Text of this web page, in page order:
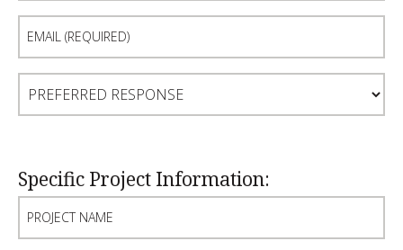
Email
(Required)
Preferred
Response
Specific Project Information:
Project
Name